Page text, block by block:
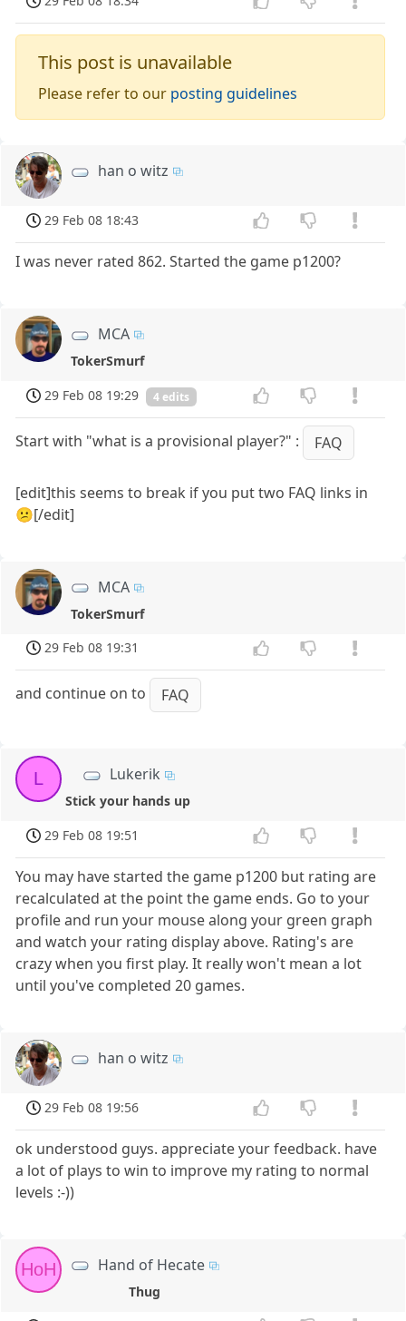
This post is unavailable
Please refer to our posting guidelines
han o witz
29 Feb 08 18:43
I was never rated 862. Started the game p1200?
MCA
TokerSmurf
29 Feb 08 19:29
4 edits
Start with "what is a provisional player?" : FAQ
[edit]this seems to break if you put two FAQ links in
😕[/edit]
MCA
TokerSmurf
29 Feb 08 19:31
and continue on to FAQ
L Lukerik
Stick your hands up
29 Feb 08 19:51
You may have started the game p1200 but rating are
recalculated at the point the game ends. Go to your
profile and run your mouse along your green graph
and watch your rating display above. Rating's are
crazy when you first play. It really won't mean a lot
until you've completed 20 games.
han o witz
29 Feb 08 19:56
ok understood guys. appreciate your feedback. have
a lot of plays to win to improve my rating to normal
levels :-))
HoH Hand of Hecate
Thug